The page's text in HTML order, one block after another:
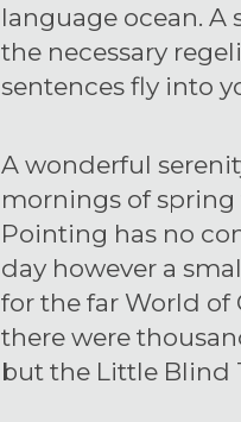
language ocean.
the necessary
sentences fly into
A wonderful
mornings of
Pointing has no
day however a
for the far World of
there were
but the Little Blind